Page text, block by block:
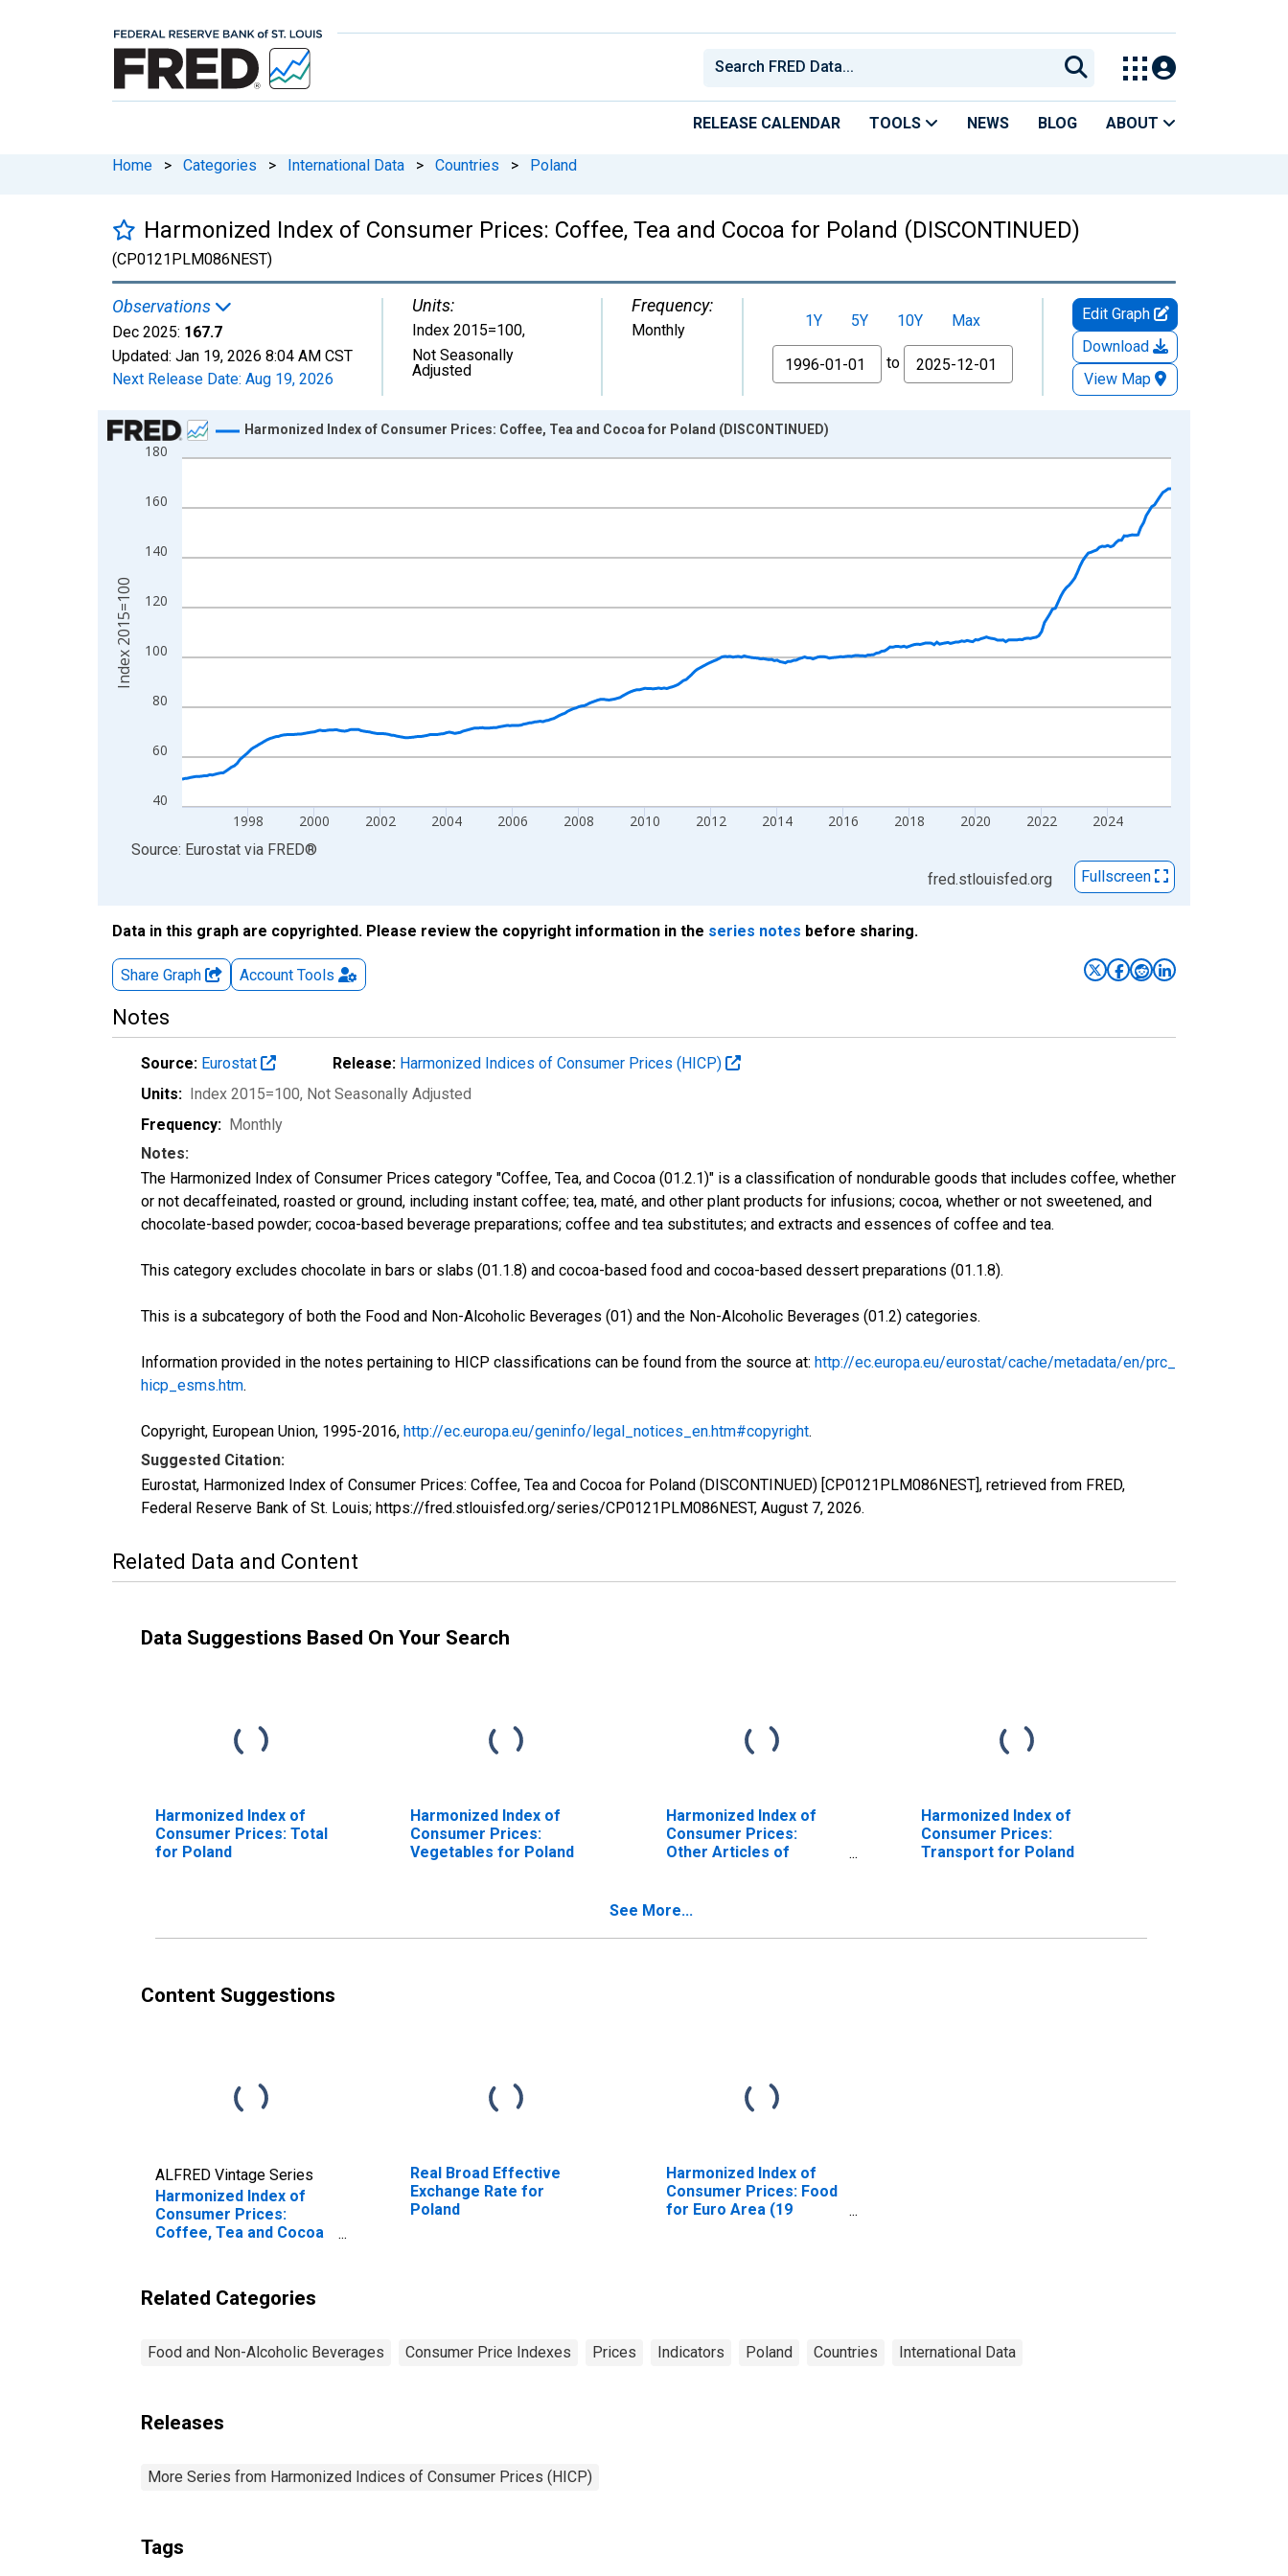
RELEASE CALENDAR TOOLS NEWS BLOG ABOUT
Home > Categories > International Data > Countries > Poland
Harmonized Index of Consumer Prices: Coffee, Tea and Cocoa for Poland (DISCONTINUED)
(CP0121PLM086NEST)
Observations
Dec 2025: 167.7
Updated: Jan 19, 2026 8:04 AM CST
Next Release Date: Aug 19, 2026
Units:
Index 2015=100,
Not Seasonally
Adjusted
Frequency:
Monthly 1Y 5Y 10Y
Max
From
to
Edit Graph
Download
View Map
Chart
Line chart with 360 data points.
The chart has 1 X axis displaying xAxis. Data ranges from 1996-01-01 1:00:00 to 2025-12-01 2:00:00.
40
60
80
100
120
140
160
180
1998 2000 2002 2004 2006 2008 2010 2012 2014 2016 2018 2020 2022 2024
Harmonized Index of Consumer Prices: Coffee, Tea and Cocoa for Poland (DISCONTINUED)
Index 2015=100
End of interactive chart.
Source: Eurostat via FRED®
fred.stlouisfed.org
Fullscreen
Data in this graph are copyrighted. Please review the copyright information in the series notes before sharing.
Share Graph Account Tools
Notes
Source: Eurostat Release: Harmonized Indices of Consumer Prices (HICP)
Units: Index 2015=100, Not Seasonally Adjusted
Frequency: Monthly
Notes:
The Harmonized Index of Consumer Prices category "Coffee, Tea, and Cocoa (01.2.1)" is a classification of nondurable goods that includes coffee, whether
or not decaffeinated, roasted or ground, including instant coffee; tea, maté, and other plant products for infusions; cocoa, whether or not sweetened, and
chocolate-based powder; cocoa-based beverage preparations; coffee and tea substitutes; and extracts and essences of coffee and tea.
This category excludes chocolate in bars or slabs (01.1.8) and cocoa-based food and cocoa-based dessert preparations (01.1.8).
This is a subcategory of both the Food and Non-Alcoholic Beverages (01) and the Non-Alcoholic Beverages (01.2) categories.
Information provided in the notes pertaining to HICP classifications can be found from the source at: http://ec.europa.eu/eurostat/cache/metadata/en/prc_
hicp_esms.htm.
Copyright, European Union, 1995-2016, http://ec.europa.eu/geninfo/legal_notices_en.htm#copyright.
Suggested Citation:
Eurostat, Harmonized Index of Consumer Prices: Coffee, Tea and Cocoa for Poland (DISCONTINUED) [CP0121PLM086NEST], retrieved from FRED,
Federal Reserve Bank of St. Louis; https://fred.stlouisfed.org/series/CP0121PLM086NEST, August 7, 2026.
Related Data and Content
Data Suggestions Based On Your Search
Harmonized Index of
Consumer Prices: Total
for Poland
Harmonized Index of
Consumer Prices:
Vegetables for Poland
Harmonized Index of
Consumer Prices:
Other Articles of
Harmonized Index of
Consumer Prices:
Transport for Poland
See More...
Content Suggestions
ALFRED Vintage Series
Harmonized Index of
Consumer Prices:
Coffee, Tea and Cocoa
Real Broad Effective
Exchange Rate for
Poland
Harmonized Index of
Consumer Prices: Food
for Euro Area (19
Related Categories
Food and Non-Alcoholic Beverages Consumer Price Indexes Prices Indicators Poland Countries International Data
Releases
More Series from Harmonized Indices of Consumer Prices (HICP)
Tags